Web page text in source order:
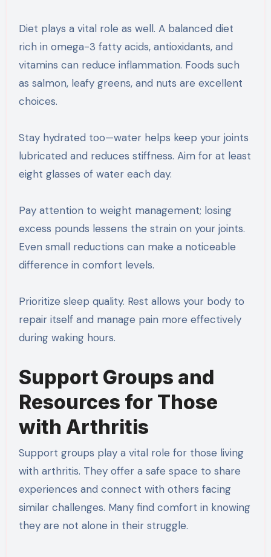
Diet plays a vital role as well. A balanced diet
rich in omega-3 fatty acids, antioxidants, and
vitamins can reduce inflammation. Foods such
as salmon, leafy greens, and nuts are excellent
choices.
Stay hydrated too—water helps keep your joints
lubricated and reduces stiffness. Aim for at least
eight glasses of water each day.
Pay attention to weight management; losing
excess pounds lessens the strain on your joints.
Even small reductions can make a noticeable
difference in comfort levels.
Prioritize sleep quality. Rest allows your body to
repair itself and manage pain more effectively
during waking hours.
Support Groups and
Resources for Those
with Arthritis
Support groups play a vital role for those living
with arthritis. They offer a safe space to share
experiences and connect with others facing
similar challenges. Many find comfort in knowing
they are not alone in their struggle.